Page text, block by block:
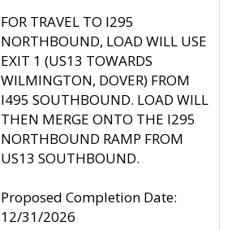
FOR TRAVEL TO I295
NORTHBOUND, LOAD WILL USE
EXIT 1 (US13 TOWARDS
WILMINGTON, DOVER) FROM
I495 SOUTHBOUND. LOAD WILL
THEN MERGE ONTO THE I295
NORTHBOUND RAMP FROM
US13 SOUTHBOUND.
Proposed Completion Date:
12/31/2026